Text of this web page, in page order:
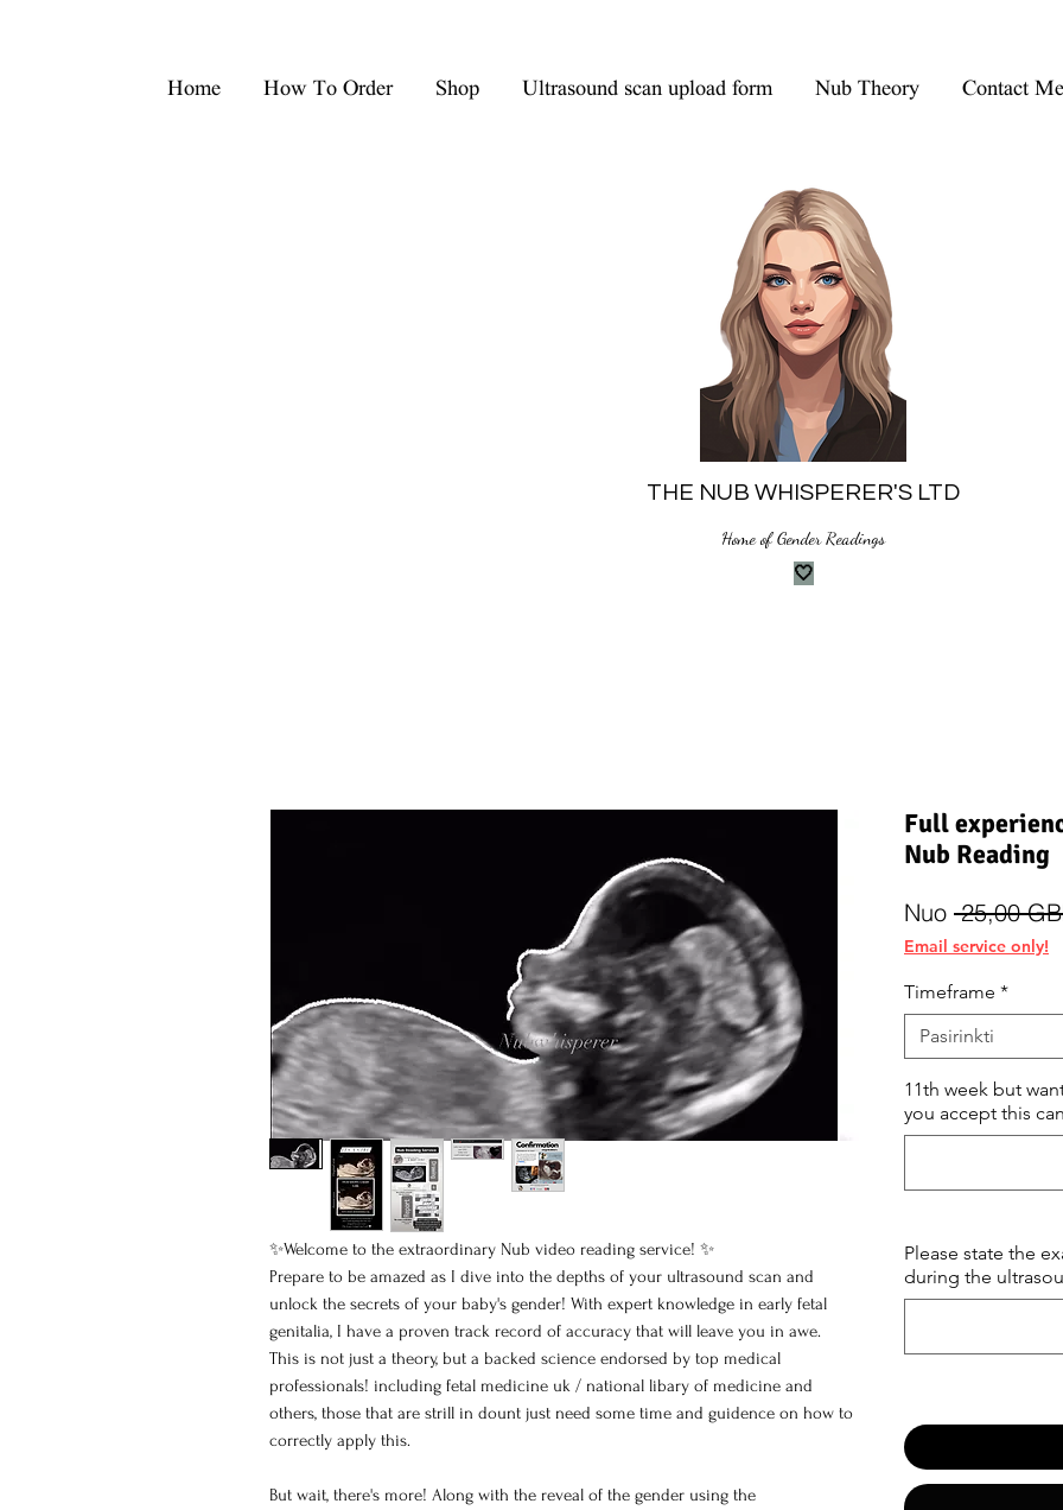
Home How To Order Shop Ultrasound scan upload form Nub Theory Contact Me
THE NUB WHISPERER'S LTD
Home of Gender Readings
🤍
✨Welcome to the extraordinary Nub video reading service! ✨
Prepare to be amazed as I dive into the depths of your ultrasound scan and
unlock the secrets of your baby's gender! With expert knowledge in early fetal
genitalia, I have a proven track record of accuracy that will leave you in awe.
This is not just a theory, but a backed science endorsed by top medical
professionals! including fetal medicine uk / national libary of medicine and
others, those that are strill in dount just need some time and guidence on how to
correctly apply this.
But wait, there's more! Along with the reveal of the gender using the
Full
Nub Reading
Nuo 25,00
Email service only!
Timeframe *
Pasirinkti
11th week but
you accept this
Please state the
during the